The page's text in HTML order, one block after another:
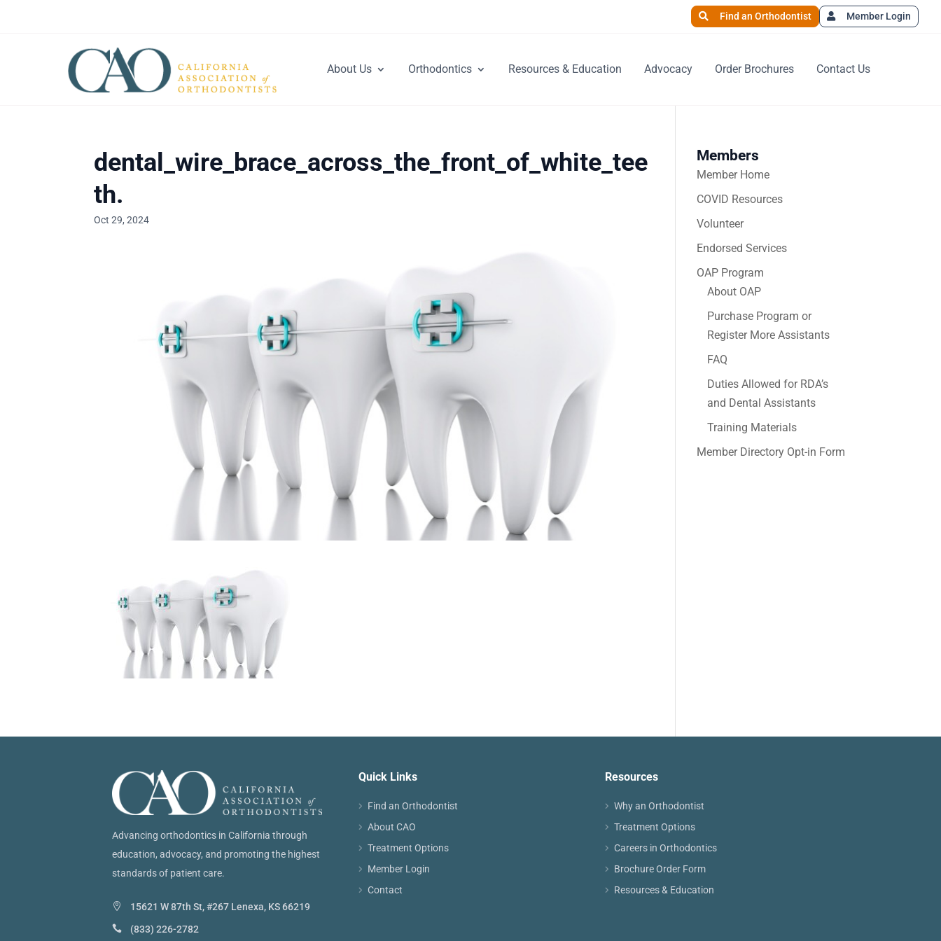
Find an Orthodontist Member Login
About Us Orthodontics Resources & Education Advocacy Order Brochures Contact Us
dental_wire_brace_across_the_front_of_white_tee
th.
Oct 29, 2024
Members
Member Home
COVID Resources
Volunteer
Endorsed Services
OAP Program
About OAP
Purchase Program or
Register More Assistants
FAQ
Duties Allowed for RDA’s
and Dental Assistants
Training Materials
Member Directory Opt-in Form
Advancing orthodontics in California through
education, advocacy, and promoting the highest
standards of patient care.
15621 W 87th St, #267 Lenexa, KS 66219
(833) 226-2782
Quick Links
Find an Orthodontist
About CAO
Treatment Options
Member Login
Contact
Resources
Why an Orthodontist
Treatment Options
Careers in Orthodontics
Brochure Order Form
Resources & Education